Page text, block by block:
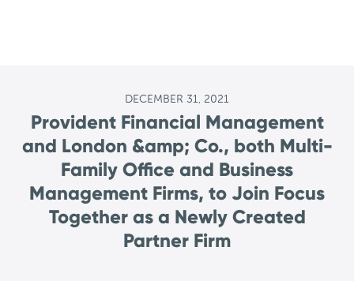
DECEMBER 31, 2021
Provident Financial Management
and London &amp; Co., both Multi-
Family Office and Business
Management Firms, to Join Focus
Together as a Newly Created
Partner Firm